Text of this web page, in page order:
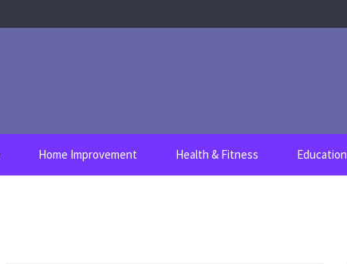
Home Improvement Health & Fitness Education